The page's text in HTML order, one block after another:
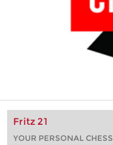
Fritz 21
YOUR PERSONAL